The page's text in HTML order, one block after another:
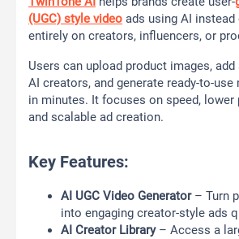
(UGC) style video ads using AI instead
entirely on creators, influencers, or
Users can upload product images,
AI creators, and generate ready-to-
in minutes. It focuses on speed,
and scalable ad creation.
Key Features:
AI UGC Video Generator– Turn
into engaging creator-style ads
AI Creator Library– Access a